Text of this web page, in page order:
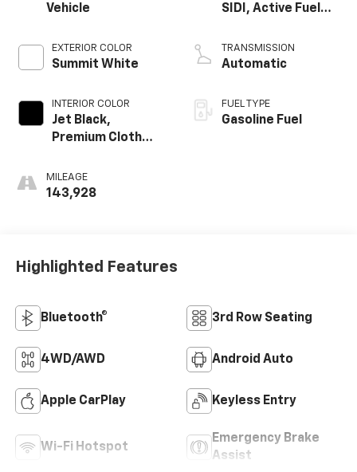
Vehicle
EXTERIOR COLOR
Summit White
INTERIOR COLOR
Jet Black,
Premium Cloth
MILEAGE
143,928
SIDI, Active Fuel
TRANSMISSION
Automatic
FUEL TYPE
Gasoline Fuel
Highlighted Features
Bluetooth® 3rd Row Seating
4WD/AWD Android Auto
Apple CarPlay Keyless Entry
Wi-Fi Hotspot
Emergency Brake
Assist